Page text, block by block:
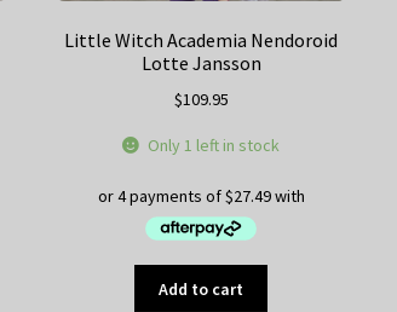
Little Witch Academia Nendoroid
Lotte Jansson
$109.95
Only 1 left in stock
Add to cart